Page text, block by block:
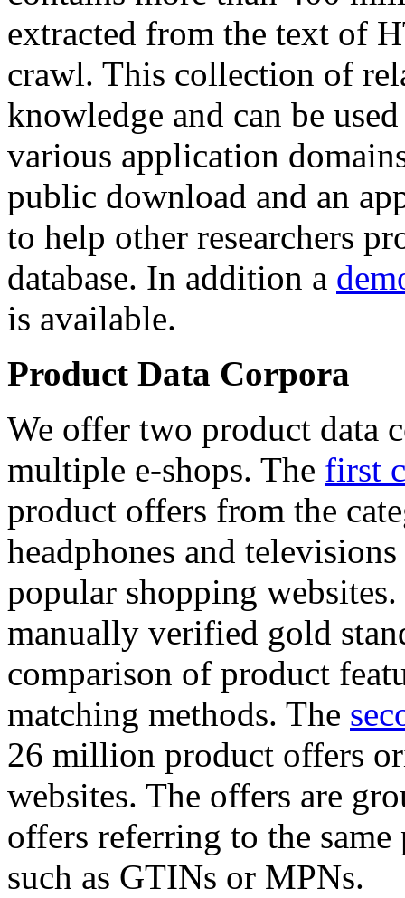
extracted from the text of
crawl. This collection of
knowledge and can be
various application
public download and an
to help other researchers
database. In addition a
is available.
Product Data Corpora
We offer two product data
multiple e-shops. The first
product offers from the
headphones and
popular shopping
manually verified gold
comparison of product
matching methods. The
26 million product offers
websites. The offers are
offers referring to the
such as GTINs or MPNs.